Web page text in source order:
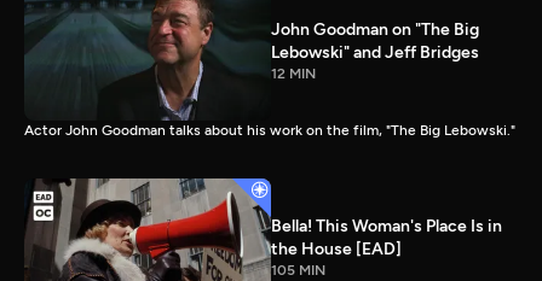
John Goodman on "The Big
Lebowski" and Jeff Bridges
12 MIN
Actor John Goodman talks about his work on the film, "The Big Lebowski."
Bella! This Woman's Place Is in
the House [EAD]
105 MIN